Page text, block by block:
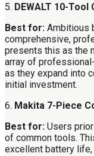
5. DEWALT 10-Tool
Best for: Ambitious
comprehensive,
presents this as the
array of
as they expand into
initial investment.
6. Makita 7-Piece
Best for: Users
of common tools.
excellent battery